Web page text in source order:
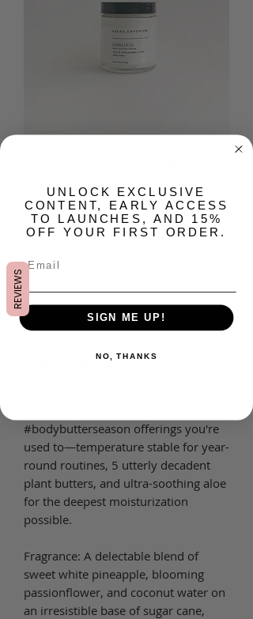
Cream
22,00 $USPrix
Quantité
Rupture de stock
Me notifier lorsque cet article est
#bodybutterseason offerings you're
used to—temperature stable for year-
round routines, 5 utterly decadent
plant butters, and ultra-soothing aloe
for the deepest moisturization
possible.
Fragrance: A delectable blend of
sweet white pineapple, blooming
passionflower, and coconut water on
an irresistible base of sugar cane,
REVIEWS
​UNLOCK EXCLUSIVE
CONTENT, EARLY ACCESS
TO LAUNCHES, AND 15%
OFF YOUR FIRST ORDER.
SIGN ME UP!
NO, THANKS